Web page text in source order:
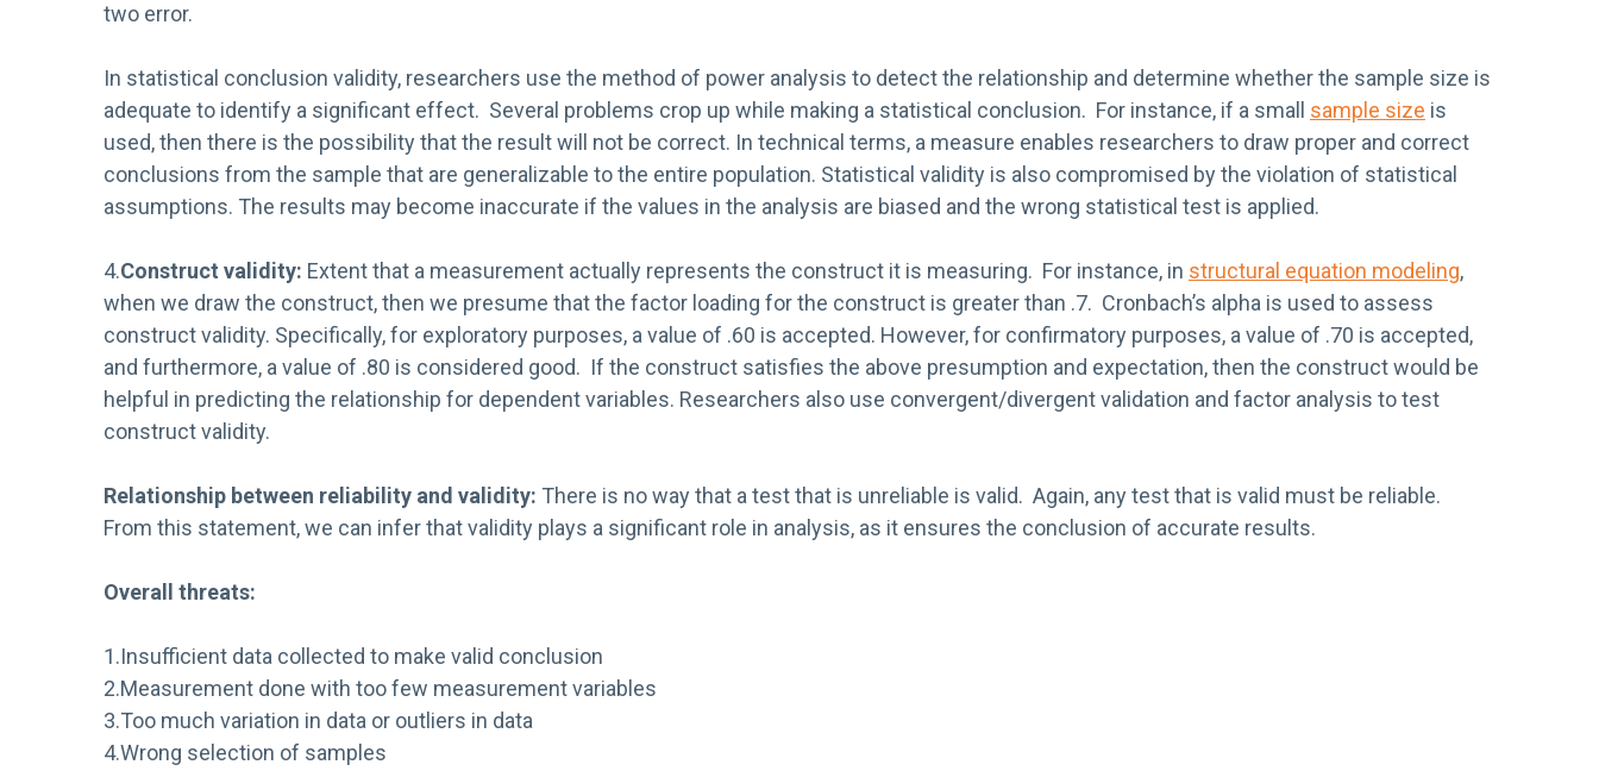
two error.
In statistical conclusion validity, researchers use the method of power analysis to detect the relationship and determine whether the sample size is
adequate to identify a significant effect. Several problems crop up while making a statistical conclusion. For instance, if a small sample size is
used, then there is the possibility that the result will not be correct. In technical terms, a measure enables researchers to draw proper and correct
conclusions from the sample that are generalizable to the entire population. Statistical validity is also compromised by the violation of statistical
assumptions. The results may become inaccurate if the values in the analysis are biased and the wrong statistical test is applied.
4.Construct validity: Extent that a measurement actually represents the construct it is measuring. For instance, in structural equation modeling,
when we draw the construct, then we presume that the factor loading for the construct is greater than .7. Cronbach’s alpha is used to assess
construct validity. Specifically, for exploratory purposes, a value of .60 is accepted. However, for confirmatory purposes, a value of .70 is accepted,
and furthermore, a value of .80 is considered good. If the construct satisfies the above presumption and expectation, then the construct would be
helpful in predicting the relationship for dependent variables. Researchers also use convergent/divergent validation and factor analysis to test
construct validity.
Relationship between reliability and validity: There is no way that a test that is unreliable is valid. Again, any test that is valid must be reliable.
From this statement, we can infer that validity plays a significant role in analysis, as it ensures the conclusion of accurate results.
Overall threats:
1.Insufficient data collected to make valid conclusion
2.Measurement done with too few measurement variables
3.Too much variation in data or outliers in data
4.Wrong selection of samples